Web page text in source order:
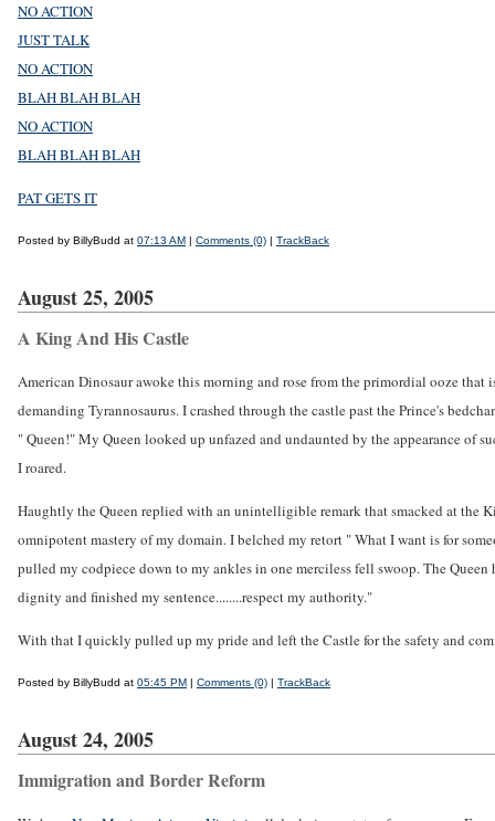
NO ACTION
JUST TALK
NO ACTION
BLAH BLAH BLAH
NO ACTION
BLAH BLAH BLAH
PAT GETS IT
Posted by BillyBudd at 07:13 AM | Comments (0) | TrackBack
August 25, 2005
A King And His Castle
American Dinosaur awoke this morning and rose from the primordial ooze
demanding Tyrannosaurus. I crashed through the castle past the Prince's
" Queen!" My Queen looked up unfazed and undaunted by the appearance of
I roared.
Haughtly the Queen replied with an unintelligible remark that smacked at the
omnipotent mastery of my domain. I belched my retort " What I want is for
pulled my codpiece down to my ankles in one merciless fell swoop. The
dignity and finished my sentence........respect my authority."
With that I quickly pulled up my pride and left the Castle for the safety and
Posted by BillyBudd at 05:45 PM | Comments (0) | TrackBack
August 24, 2005
Immigration and Border Reform